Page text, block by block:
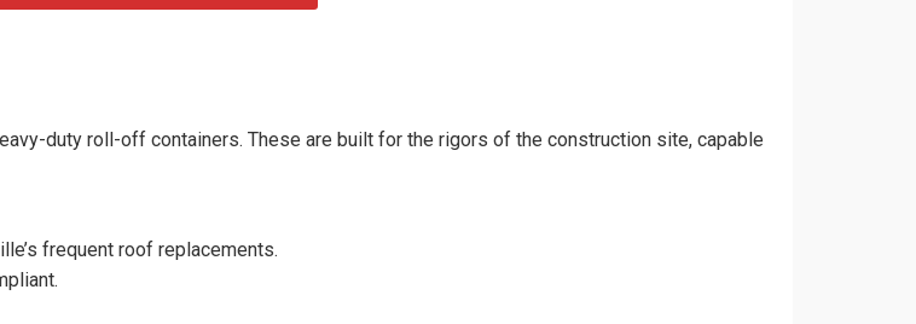
duty roll-off containers. These are built for the rigors of the construction site, capable
frequent roof replacements.